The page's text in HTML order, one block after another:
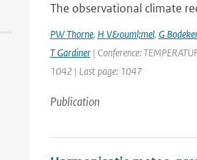
The observational climate
PW Thorne, H V&ouml;mel, G Bodeker
T Gardiner| Conference:
1042 | Last page: 1047
Publication